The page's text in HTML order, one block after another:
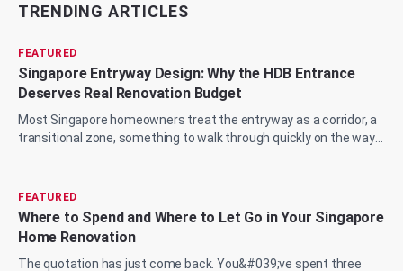
TRENDING ARTICLES
FEATURED
Singapore Entryway Design: Why the HDB Entrance
Deserves Real Renovation Budget
Most Singapore homeowners treat the entryway as a corridor, a
transitional zone, something to walk through quickly on the way
FEATURED
Where to Spend and Where to Let Go in Your Singapore
Home Renovation
The quotation has just come back. You&#039;ve spent three